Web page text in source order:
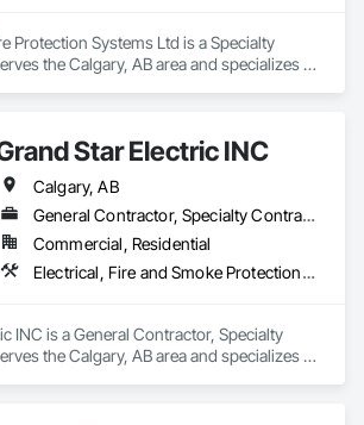
Protection Systems Ltd is a Specialty
the Calgary, AB area and specializes in
Star Electric INC
Calgary, AB
General Contractor, Specialty Contractor
Commercial, Residential
Electrical, Fire and Smoke Protection, Fire Detection and Alarm
INC is a General Contractor, Specialty
the Calgary, AB area and specializes in